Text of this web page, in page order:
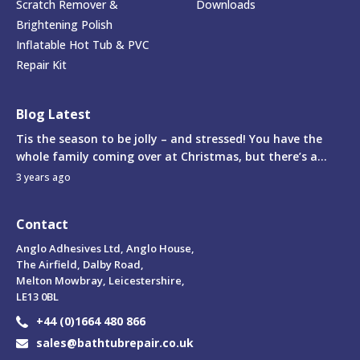
Scratch Remover &
Brightening Polish
Inflatable Hot Tub & PVC
Repair Kit
Downloads
Blog Latest
Tis the season to be jolly – and stressed! You have the
whole family coming over at Christmas, but there’s a...
3 years ago
Contact
Anglo Adhesives Ltd, Anglo House,
The Airfield, Dalby Road,
Melton Mowbray, Leicestershire,
LE13 0BL
+44 (0)1664 480 866
sales@bathtubrepair.co.uk